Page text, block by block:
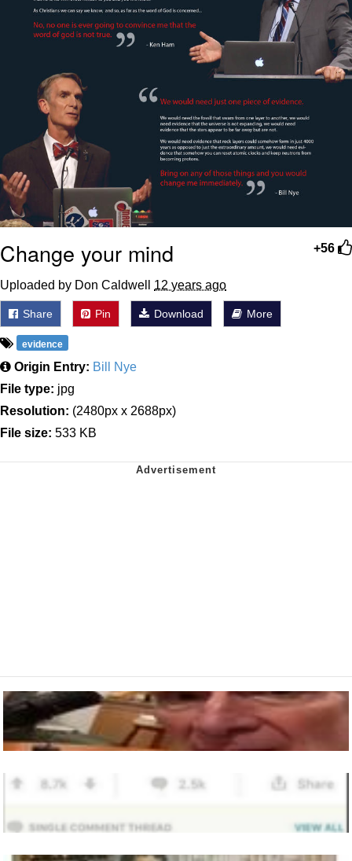
+56
Change your mind
Uploaded by Don Caldwell 12 years ago
Share Pin Download More
evidence
Origin Entry: Bill Nye
File type: jpg
Resolution: (2480px x 2688px)
File size: 533 KB